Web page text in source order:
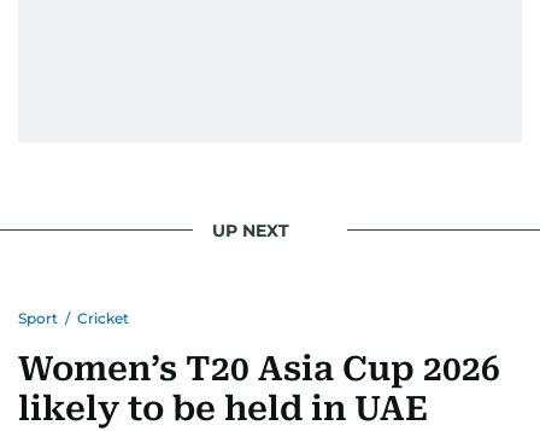
UP NEXT
Sport / Cricket
Women’s T20 Asia Cup 2026
likely to be held in UAE